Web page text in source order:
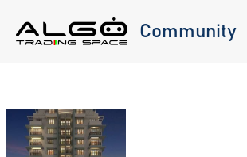
content
Community